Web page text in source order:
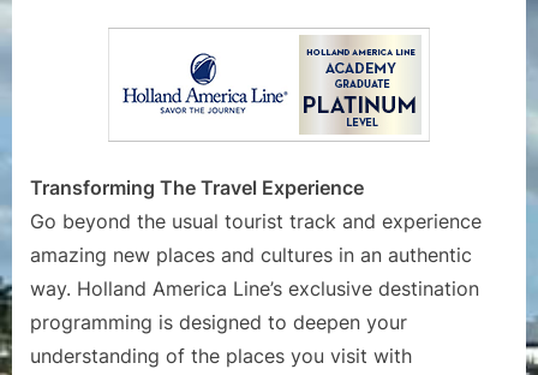
Transforming The Travel Experience
Go beyond the usual tourist track and experience
amazing new places and cultures in an authentic
way. Holland America Line’s exclusive destination
programming is designed to deepen your
understanding of the places you visit with